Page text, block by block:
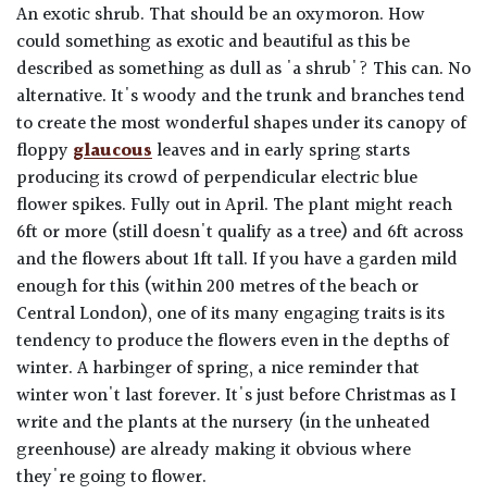
An exotic shrub. That should be an oxymoron. How
could something as exotic and beautiful as this be
described as something as dull as 'a shrub'? This can. No
alternative. It's woody and the trunk and branches tend
to create the most wonderful shapes under its canopy of
floppyglaucousleaves and in early spring starts
producing its crowd of perpendicular electric blue
flower spikes. Fully out in April. The plant might reach
6ft or more (still doesn't qualify as a tree) and 6ft across
and the flowers about 1ft tall. If you have a garden mild
enough for this (within 200 metres of the beach or
Central London), one of its many engaging traits is its
tendency to produce the flowers even in the depths of
winter. A harbinger of spring, a nice reminder that
winter won't last forever. It's just before Christmas as I
write and the plants at the nursery (in the unheated
greenhouse) are already making it obvious where
they're going to flower.